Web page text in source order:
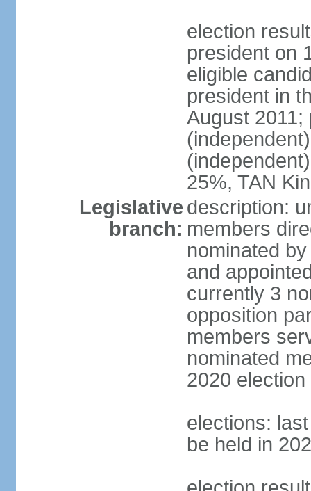
election
president on
eligible
president in
August 2011;
25%, TAN
Legislative
branch:
description:
members
nominated
and
currently 3
opposition
members
nominated
2020 election
elections:
be held in